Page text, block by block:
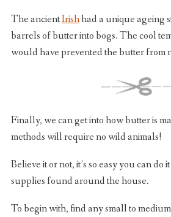
The ancientIrishhad a unique ageing
barrels of butter into bogs. The cool
would have prevented the butter from
Finally, we can get into how butter is
methods will require no wild animals!
Believe it or not, it’s so easy you can do
supplies found around the house.
To begin with, find any small to